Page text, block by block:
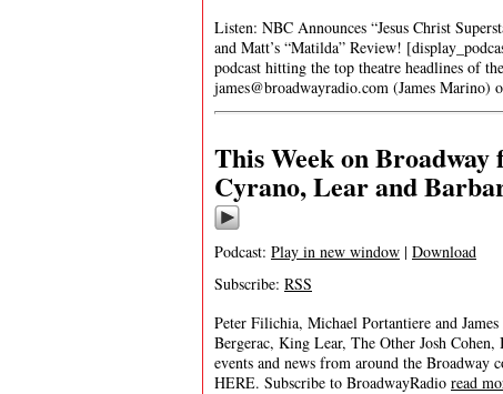
Listen: NBC Announces “Jesus Christ
and Matt’s “Matilda” Review!
podcast hitting the top theatre headlines of
james@broadwayradio.com (James Marino)
This Week on
Cyrano, Lear and
Podcast: Play in new window | Download
Subscribe: RSS
Peter Filichia, Michael Portantiere and
Bergerac, King Lear, The Other Josh
events and news from around the
HERE. Subscribe to BroadwayRadio read